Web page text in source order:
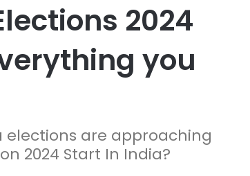
2024
you
elections are approaching
2024 Start In India?